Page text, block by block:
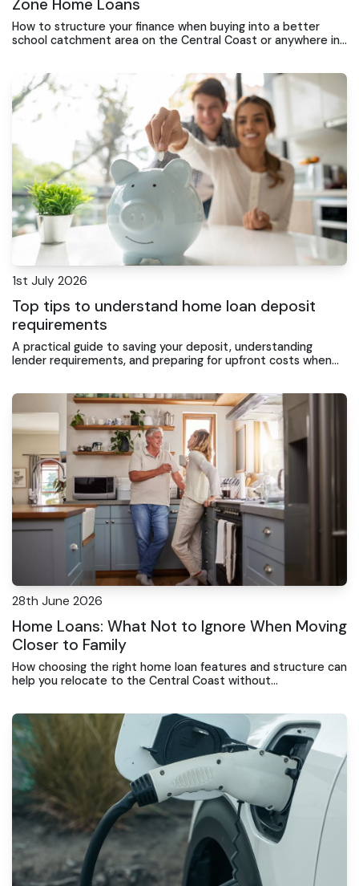
Zone Home Loans
How to structure your finance when buying into a better
school catchment area on the Central Coast or anywhere in
1st July 2026
Top tips to understand home loan deposit
requirements
A practical guide to saving your deposit, understanding
lender requirements, and preparing for upfront costs when
28th June 2026
Home Loans: What Not to Ignore When Moving
Closer to Family
How choosing the right home loan features and structure can
help you relocate to the Central Coast without